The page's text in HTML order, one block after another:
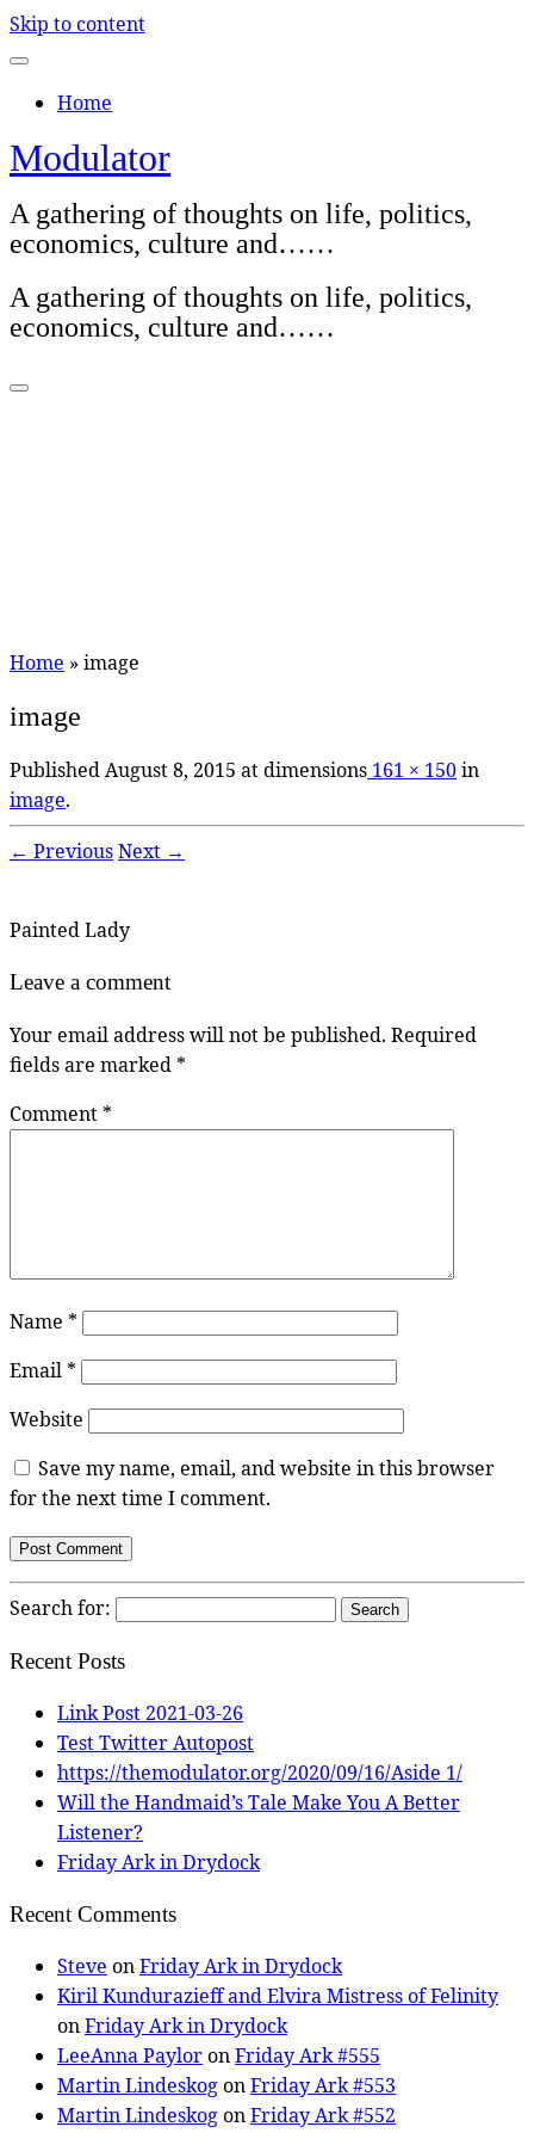
Skip to content
Home
Modulator
A gathering of thoughts on life, politics,
economics, culture and……
A gathering of thoughts on life, politics,
economics, culture and……
Home » image
image
PublishedAugust 8, 2015 at dimensions 161 × 150in
image.
← PreviousNext →
Painted Lady
Leave a comment
Your email address will not be published. Required
fields are marked *
Comment *
Name *
Email *
Website
Save my name, email, and website in this browser
for the next time I comment.
Search for:
Recent Posts
Link Post 2021-03-26
Test Twitter Autopost
https://themodulator.org/2020/09/16/Aside 1/
Will the Handmaid’s Tale Make You A Better
Listener?
Friday Ark in Drydock
Recent Comments
Steve onFriday Ark in Drydock
Kiril Kundurazieff and Elvira Mistress of Felinity
onFriday Ark in Drydock
LeeAnna PayloronFriday Ark #555
Martin LindeskogonFriday Ark #553
Martin LindeskogonFriday Ark #552